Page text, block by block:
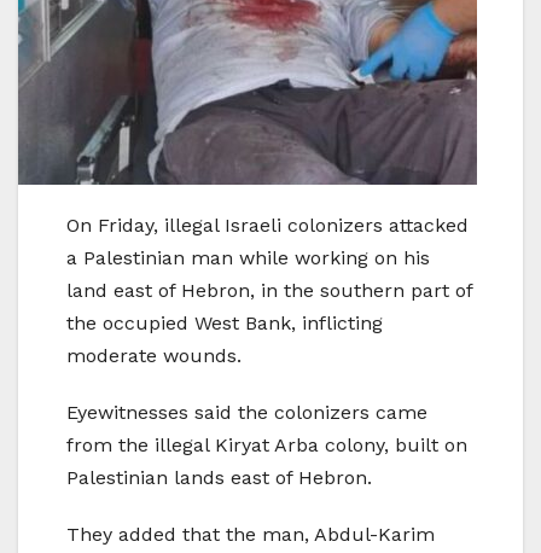
On Friday, illegal Israeli colonizers attacked
a Palestinian man while working on his
land east of Hebron, in the southern part of
the occupied West Bank, inflicting
moderate wounds.
Eyewitnesses said the colonizers came
from the illegal Kiryat Arba colony, built on
Palestinian lands east of Hebron.
They added that the man, Abdul-Karim